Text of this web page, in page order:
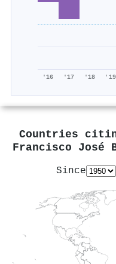
'16 '17 '18 '19
Countries
Francisco José
Since